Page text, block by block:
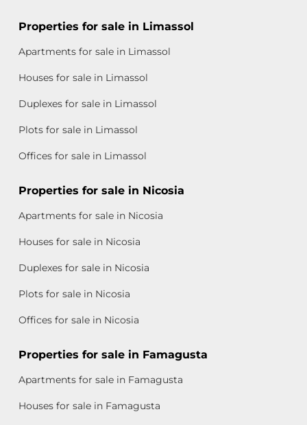
Properties for sale in Limassol
Apartments for sale in Limassol
Houses for sale in Limassol
Duplexes for sale in Limassol
Plots for sale in Limassol
Offices for sale in Limassol
Properties for sale in Nicosia
Apartments for sale in Nicosia
Houses for sale in Nicosia
Duplexes for sale in Nicosia
Plots for sale in Nicosia
Offices for sale in Nicosia
Properties for sale in Famagusta
Apartments for sale in Famagusta
Houses for sale in Famagusta